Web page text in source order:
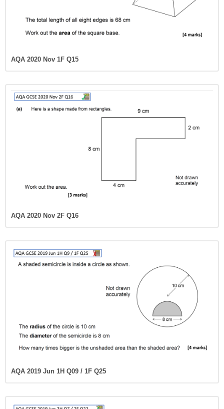
AQA 2020 Nov 1F Q15
AQA 2020 Nov 2F Q16
AQA 2019 Jun 1H Q09 / 1F Q25